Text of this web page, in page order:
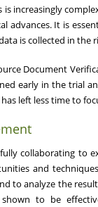
increasingly
advances. It is
is collected in the
Document
early in the trial
left less time to
collaborating to
and
to analyze the
to be